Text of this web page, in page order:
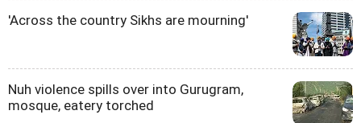
'Across the country Sikhs are mourning'
Nuh violence spills over into Gurugram,
mosque, eatery torched